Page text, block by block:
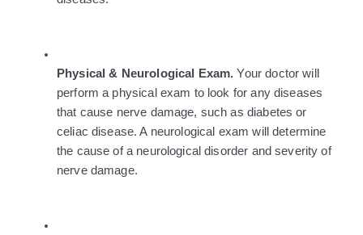
Physical & Neurological Exam. Your doctor will
perform a physical exam to look for any diseases
that cause nerve damage, such as diabetes or
celiac disease. A neurological exam will determine
the cause of a neurological disorder and severity of
nerve damage.